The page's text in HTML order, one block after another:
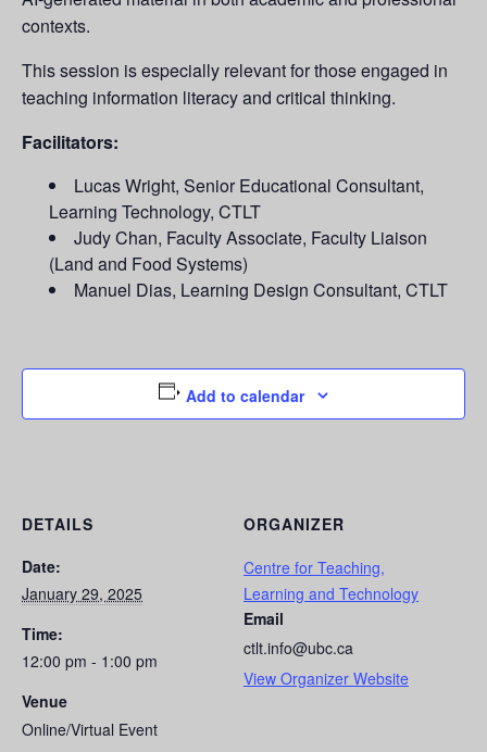
contexts.
This session is especially relevant for those engaged in
teaching information literacy and critical thinking.
Facilitators:
Lucas Wright, Senior Educational Consultant,
Learning Technology, CTLT
Judy Chan, Faculty Associate, Faculty Liaison
(Land and Food Systems)
Manuel Dias, Learning Design Consultant, CTLT
Add to calendar
DETAILS
Date:
January 29, 2025
Time:
12:00 pm - 1:00 pm
Venue
Online/Virtual Event
ORGANIZER
Centre for Teaching,
Learning and Technology
Email
ctlt.info@ubc.ca
View Organizer Website